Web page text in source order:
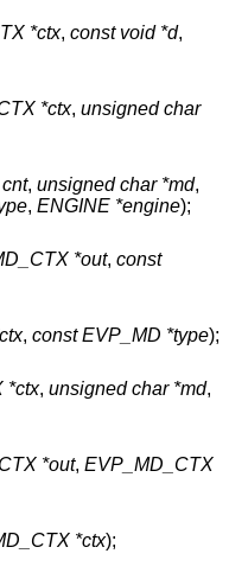
*ctx, const void *d,
*ctx, unsigned char
, unsigned char *md,
, ENGINE *engine);
*out, const
, const EVP_MD *type);
*ctx, unsigned char *md,
*out, EVP_MD_CTX
*ctx);